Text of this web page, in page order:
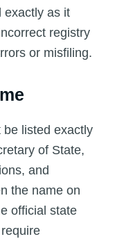
exactly as it
registry
or misfiling.
be listed exactly
of State,
and
the name on
official state